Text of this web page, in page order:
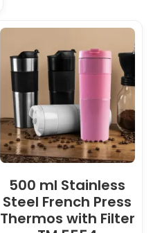
500 ml Stainless
Steel French Press
Thermos with Filter